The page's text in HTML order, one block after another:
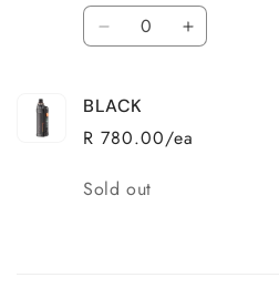
Quantity
Decrease
BLUE
Increase
BLACK
R 780.00/ea
Quantity
Sold out